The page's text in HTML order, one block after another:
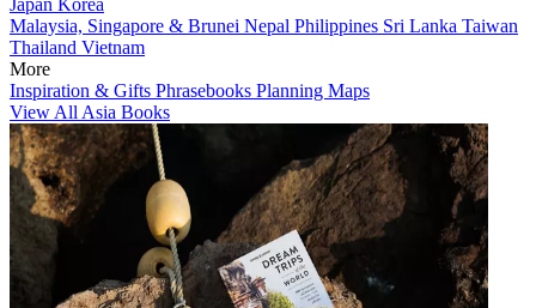
Malaysia, Singapore & Brunei Nepal Philippines Sri Lanka Taiwan
Thailand Vietnam
More
Inspiration & Gifts Phrasebooks Planning Maps
View All Asia Books